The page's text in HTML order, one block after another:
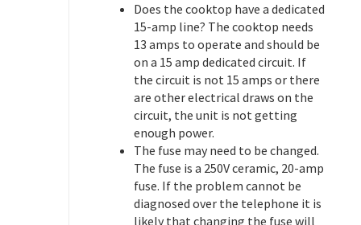
Does the cooktop have a dedicated
15-amp line? The cooktop needs
13 amps to operate and should be
on a 15 amp dedicated circuit. If
the circuit is not 15 amps or there
are other electrical draws on the
circuit, the unit is not getting
enough power.
The fuse may need to be changed.
The fuse is a 250V ceramic, 20-amp
fuse. If the problem cannot be
diagnosed over the telephone it is
likely that changing the fuse will